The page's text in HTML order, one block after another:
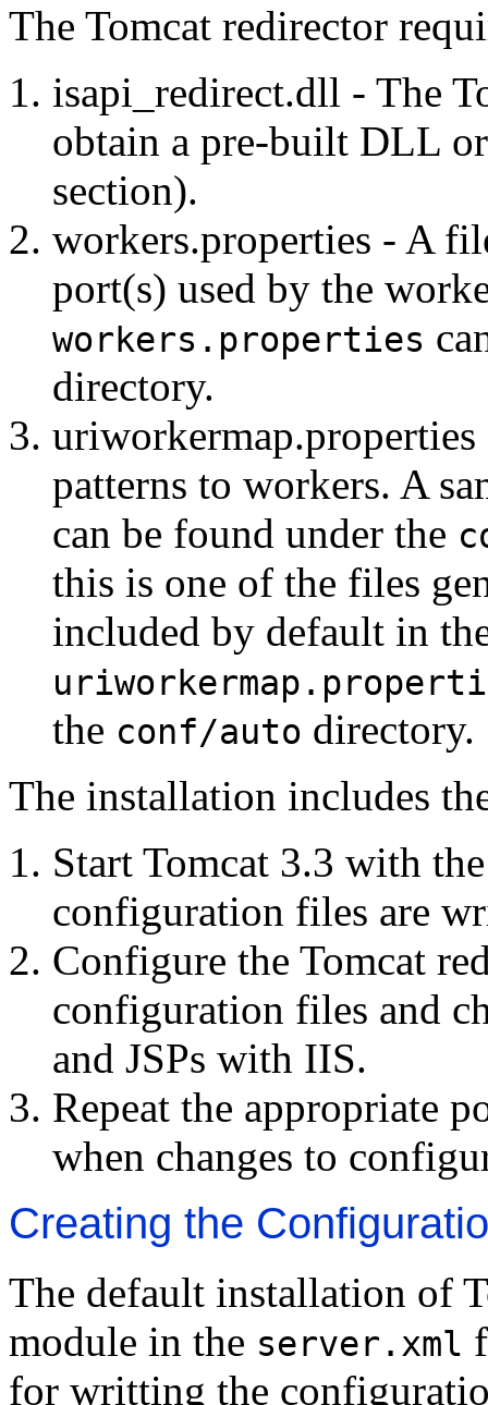
The Tomcat redirector
isapi_redirect.dll - The
obtain a pre-built DLL
section).
workers.properties - A
port(s) used by the
workers.properties
directory.
patterns to workers. A
can be found under the
this is one of the files
included by default in
the conf/auto directory.
The installation includes
Start Tomcat 3.3 with
configuration files are
Configure the Tomcat
configuration files and
and JSPs with IIS.
Repeat the appropriate
when changes to
Creating the
The default installation of
module in the server.xml
for writting the